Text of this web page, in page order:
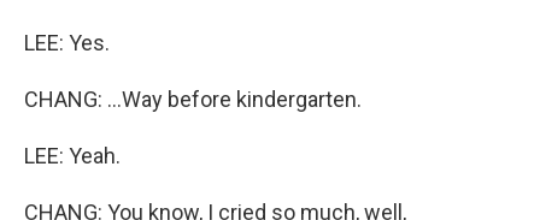
LEE: Yes.
CHANG: ...Way before kindergarten.
LEE: Yeah.
CHANG: You know, I cried so much, well,